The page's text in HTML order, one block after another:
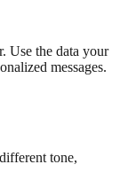
Use the data your
messages.
tone,